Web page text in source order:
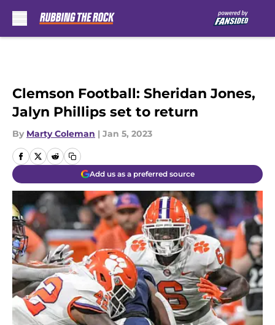
Clemson Football: Sheridan Jones,
Jalyn Phillips set to return
By Marty Coleman | Jan 5, 2023
Add us as a preferred source